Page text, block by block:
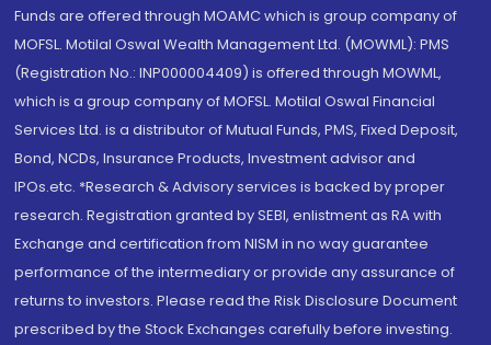
Funds are offered through MOAMC which is group company of
MOFSL. Motilal Oswal Wealth Management Ltd. (MOWML): PMS
(Registration No.: INP000004409) is offered through MOWML,
which is a group company of MOFSL. Motilal Oswal Financial
Services Ltd. is a distributor of Mutual Funds, PMS, Fixed Deposit,
Bond, NCDs, Insurance Products, Investment advisor and
IPOs.etc. *Research & Advisory services is backed by proper
research. Registration granted by SEBI, enlistment as RA with
Exchange and certification from NISM in no way guarantee
performance of the intermediary or provide any assurance of
returns to investors. Please read the Risk Disclosure Document
prescribed by the Stock Exchanges carefully before investing.